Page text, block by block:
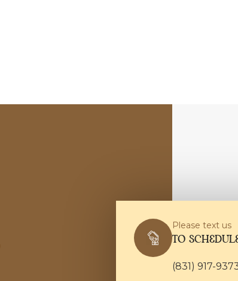
Please text us
TO
(831) 917-